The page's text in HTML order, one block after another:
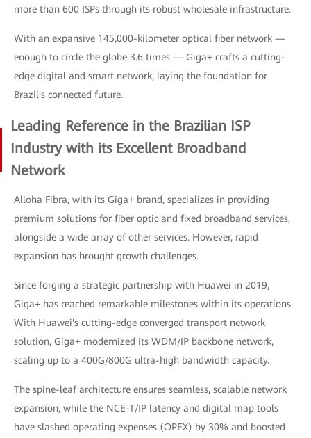
more than 600 ISPs through its robust wholesale infrastructure.
With an expansive 145,000-kilometer optical fiber network —
enough to circle the globe 3.6 times — Giga+ crafts a cutting-
edge digital and smart network, laying the foundation for
Brazil's connected future.
Leading Reference in the Brazilian ISP
Industry with its Excellent Broadband
Network
Alloha Fibra, with its Giga+ brand, specializes in providing
premium solutions for fiber optic and fixed broadband services,
alongside a wide array of other services. However, rapid
expansion has brought growth challenges.
Since forging a strategic partnership with Huawei in 2019,
Giga+ has reached remarkable milestones within its operations.
With Huawei's cutting-edge converged transport network
solution, Giga+ modernized its WDM/IP backbone network,
scaling up to a 400G/800G ultra-high bandwidth capacity.
The spine-leaf architecture ensures seamless, scalable network
expansion, while the NCE-T/IP latency and digital map tools
have slashed operating expenses (OPEX) by 30% and boosted